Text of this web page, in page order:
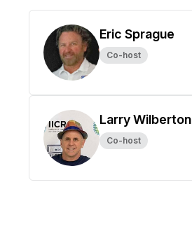
Eric Sprague
Co-host
Larry Wilberton
Co-host